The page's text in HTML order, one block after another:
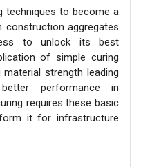
techniques to become a
aggregates
to unlock its best
of simple curing
strength leading
performance in
requires these basic
it for infrastructure